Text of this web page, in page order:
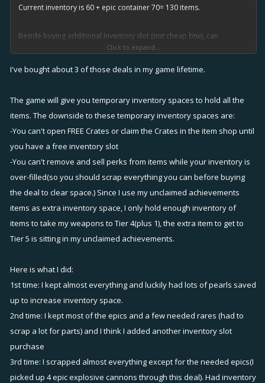
Current inventory is 60 + epic container 70= 130 items.
Beside buying additional Inventory slot (not cheap btw), can
someone share how do you manage this load of items.
Click to expand...
I've bought about 3 of those deals in my game lifetime.
The game will give you temporary inventory spaces to hold all the
items. The downside to these temporary inventory spaces are:
-You can't open FREE Crates or claim the Crates in the item shop until
you have a free inventory slot
-You can't remove and sell perks from items while your inventory is
over-filled(so you should scrap everything you can before buying
the deal to clear space.) Since I use my unclaimed achievements
items as extra inventory space, I only hold enough inventory of
items to take my weapons to Tier 4(plus 1), the extra item to get to
Tier 5 is sitting in my unclaimed achievements.
Here is what I did:
1st time: I kept almost everything and luckily had lots of pearls saved
up to increase inventory space.
2nd time: I kept most of the epics and a few needed rares (had to
scrap a lot for parts) and I think I added another inventory slot
purchase
3rd time: I scrapped almost everything except for the needed epics(I
picked up 4 epic explosive cannons through this deal). Had inventory